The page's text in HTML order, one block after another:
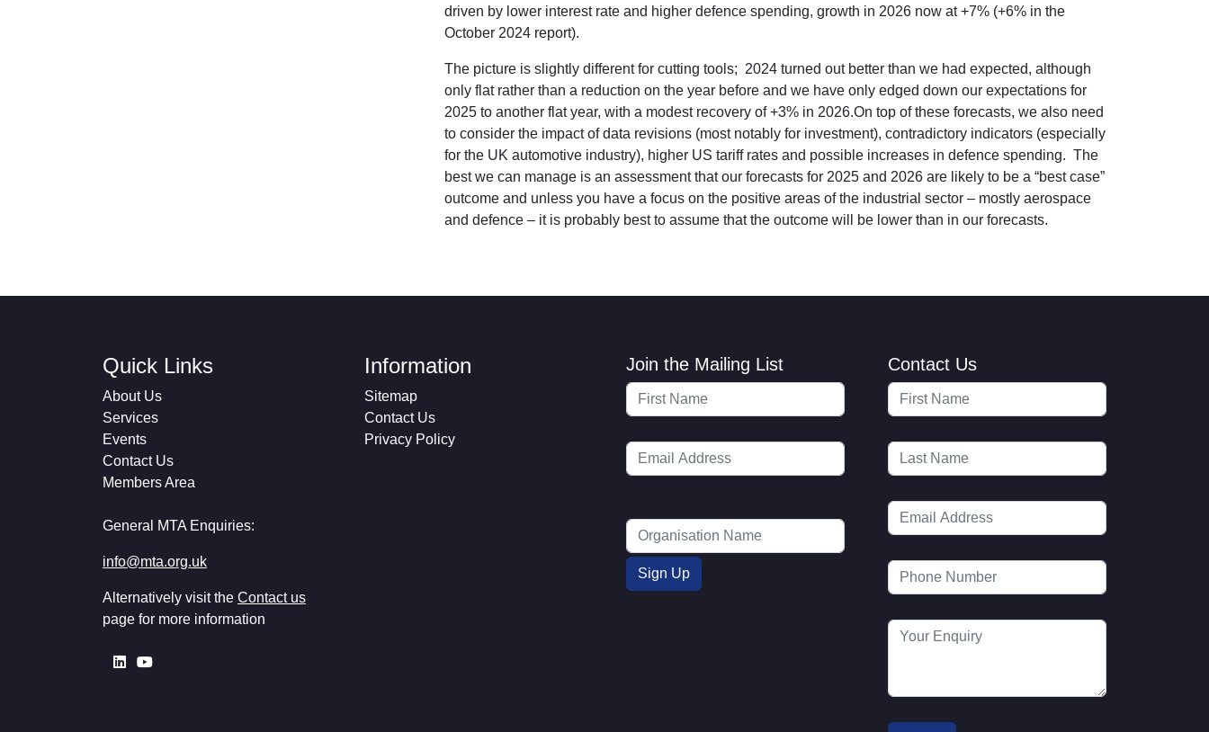
driven by lower interest rate and higher defence spending, growth in 2026 now at +7% (+6% in the
October 2024 report).
The picture is slightly different for cutting tools; 2024 turned out better than we had expected, although
only flat rather than a reduction on the year before and we have only edged down our expectations for
2025 to another flat year, with a modest recovery of +3% in 2026.On top of these forecasts, we also need
to consider the impact of data revisions (most notably for investment), contradictory indicators (especially
for the UK automotive industry), higher US tariff rates and possible increases in defence spending. The
best we can manage is an assessment that our forecasts for 2025 and 2026 are likely to be a “best case”
outcome and unless you have a focus on the positive areas of the industrial sector – mostly aerospace
and defence – it is probably best to assume that the outcome will be lower than in our forecasts.
Quick Links
About Us
Services
Events
Contact Us
Members Area
General MTA Enquiries:
info@mta.org.uk
Alternatively visit the Contact us
page for more information
Information
Sitemap
Contact Us
Privacy Policy
Join the Mailing List Contact Us